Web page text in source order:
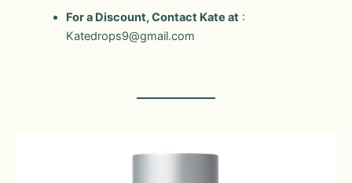
For a Discount, Contact Kate at:
Katedrops9@gmail.com